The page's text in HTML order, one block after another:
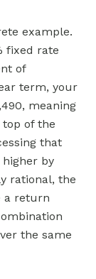
example.
fixed rate
of
term, your
meaning
of the
that
by
rational, the
a return
the same